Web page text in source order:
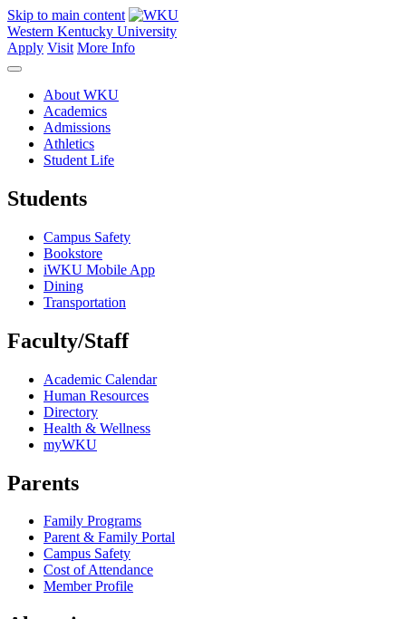
Skip to main content
Western Kentucky University
Apply Visit More Info
About WKU
Academics
Admissions
Athletics
Student Life
Students
Campus Safety
Bookstore
iWKU Mobile App
Dining
Transportation
Faculty/Staff
Academic Calendar
Human Resources
Directory
Health & Wellness
myWKU
Parents
Family Programs
Parent & Family Portal
Campus Safety
Cost of Attendance
Member Profile